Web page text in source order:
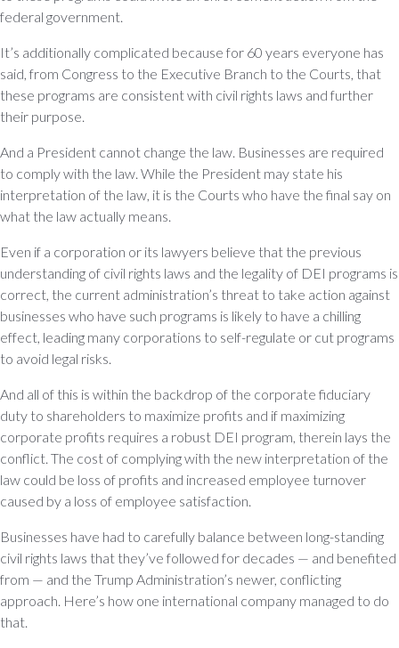
federal government.
It’s additionally complicated because for 60 years everyone has
said, from Congress to the Executive Branch to the Courts, that
these programs are consistent with civil rights laws and further
their purpose.
And a President cannot change the law. Businesses are required
to comply with the law. While the President may state his
interpretation of the law, it is the Courts who have the final say on
what the law actually means.
Even if a corporation or its lawyers believe that the previous
understanding of civil rights laws and the legality of DEI programs is
correct, the current administration’s threat to take action against
businesses who have such programs is likely to have a chilling
effect, leading many corporations to self-regulate or cut programs
to avoid legal risks.
And all of this is within the backdrop of the corporate fiduciary
duty to shareholders to maximize profits and if maximizing
corporate profits requires a robust DEI program, therein lays the
conflict. The cost of complying with the new interpretation of the
law could be loss of profits and increased employee turnover
caused by a loss of employee satisfaction.
Businesses have had to carefully balance between long-standing
civil rights laws that they’ve followed for decades — and benefited
from — and the Trump Administration’s newer, conflicting
approach. Here’s how one international company managed to do
that.